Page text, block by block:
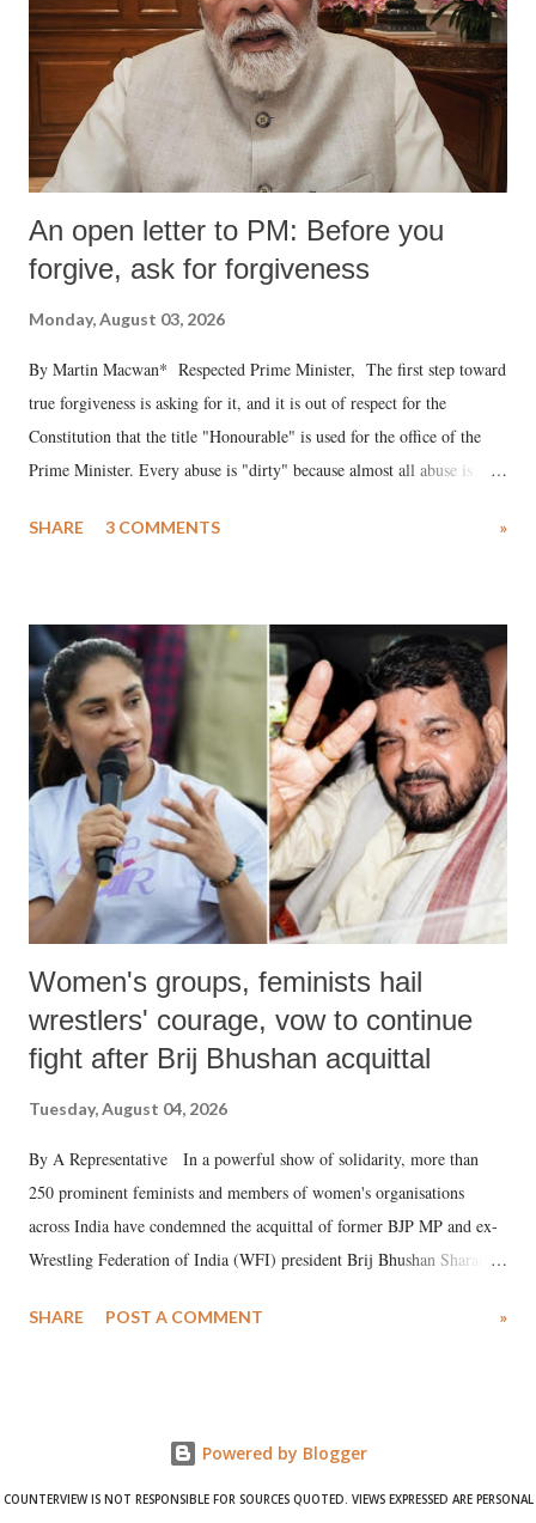
An open letter to PM: Before you
forgive, ask for forgiveness
Monday, August 03, 2026
By Martin Macwan* Respected Prime Minister, The first step toward
true forgiveness is asking for it, and it is out of respect for the
Constitution that the title "Honourable" is used for the office of the
Prime Minister. Every abuse is "dirty" because almost all abuse is
much like the disrobing of Draupadi in the royal court. This includes
India's Parliament to "Surpanakha's laugh"; and using a vulgar address
like "Didi O Didi" for a Chief Minister who holds a respected position
in a democracy—along with every other such remark. In the 79-year
history of independent India, you are better placed than anyone to say
which Prime Minister has used such language against women.
SHARE 3 COMMENTS »
Women's groups, feminists hail
wrestlers' courage, vow to continue
fight after Brij Bhushan acquittal
Tuesday, August 04, 2026
By A Representative In a powerful show of solidarity, more than
250 prominent feminists and members of women's organisations
across India have condemned the acquittal of former BJP MP and ex-
Wrestling Federation of India (WFI) president Brij Bhushan Sharan
wrestlers. The signatories have expressed unwavering support for the
SHARE POST A COMMENT »
Powered by Blogger
COUNTERVIEW IS NOT RESPONSIBLE FOR SOURCES QUOTED. VIEWS EXPRESSED ARE PERSONAL